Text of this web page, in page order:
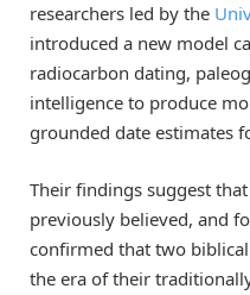
researchers led by the
introduced a new model
radiocarbon dating,
intelligence to produce
grounded date estimates
Their findings suggest
previously believed, and
confirmed that two
the era of their